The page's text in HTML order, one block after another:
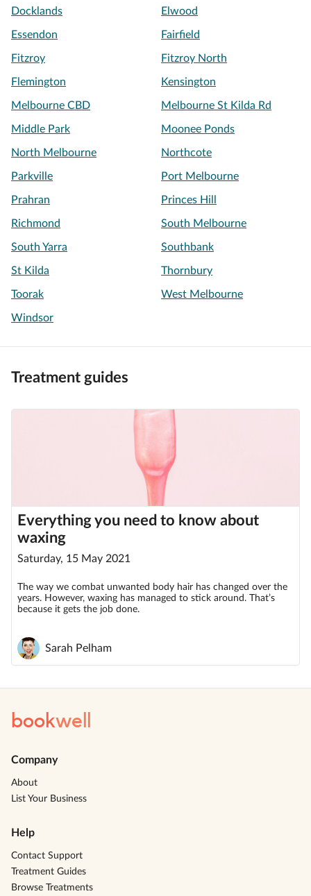
Docklands Elwood
Essendon Fairfield
Fitzroy Fitzroy North
Flemington Kensington
Melbourne CBD Melbourne St Kilda Rd
Middle Park Moonee Ponds
North Melbourne Northcote
Parkville Port Melbourne
Prahran Princes Hill
Richmond South Melbourne
South Yarra Southbank
St Kilda Thornbury
Toorak West Melbourne
Windsor
Treatment guides
Everything you need to know about
waxing
Saturday, 15 May 2021
The way we combat unwanted body hair has changed over the
years. However, waxing has managed to stick around. That’s
because it gets the job done.
Sarah Pelham
bookwell
Company
About
List Your Business
Help
Contact Support
Treatment Guides
Browse Treatments